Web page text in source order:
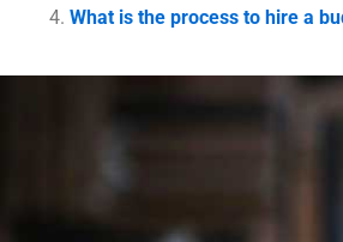
What is the process to hire a